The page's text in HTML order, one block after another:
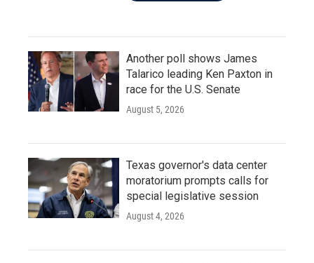
Another poll shows James
Talarico leading Ken Paxton in
race for the U.S. Senate
August 5, 2026
Texas governor's data center
moratorium prompts calls for
special legislative session
August 4, 2026